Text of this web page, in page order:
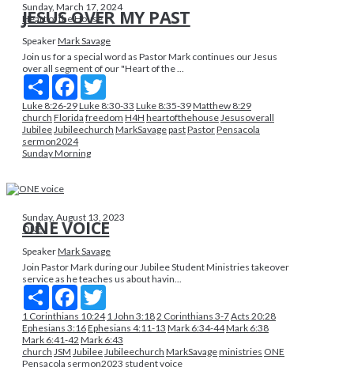
Sunday, March 17, 2024
Heart of the House
JESUS OVER MY PAST
SpeakerMark Savage
Join us for a special word as Pastor Mark continues our Jesus
over all segment of our "Heart of the ...
Share Facebook
Luke 8:26-29Luke 8:30-33 Luke 8:35-39Matthew 8:29
church Florida freedom H4H heartofthehouseJesusoverall
JubileeJubileechurch MarkSavagepastPastorPensacola
sermon2024
Sunday Morning
Sunday, August 13, 2023
ONE
ONE VOICE
SpeakerMark Savage
Join Pastor Mark during our Jubilee Student Ministries takeover
service as he teaches us about havin...
Share Facebook
1 Corinthians 10:24 1 John 3:182 Corinthians 3-7Acts 20:28
Ephesians 3:16Ephesians 4:11-13 Mark 6:34-44Mark 6:38
Mark 6:41-42 Mark 6:43
church JSM JubileeJubileechurch MarkSavageministries ONE
Pensacola sermon2023 studentvoice